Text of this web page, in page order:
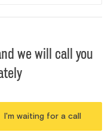
we will call you
I'm waiting for a call